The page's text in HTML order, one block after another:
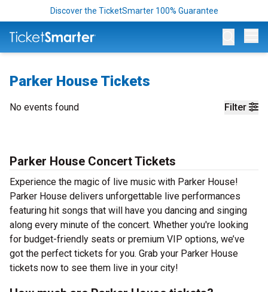
Discover the TicketSmarter 100% Guarantee
Parker House Tickets
Filter
No events found
Parker House Concert Tickets
Experience the magic of live music with Parker House!
Parker House delivers unforgettable live performances
featuring hit songs that will have you dancing and singing
along every minute of the concert. Whether you're looking
for budget-friendly seats or premium VIP options, we’ve
got the perfect tickets for you. Grab your Parker House
tickets now to see them live in your city!